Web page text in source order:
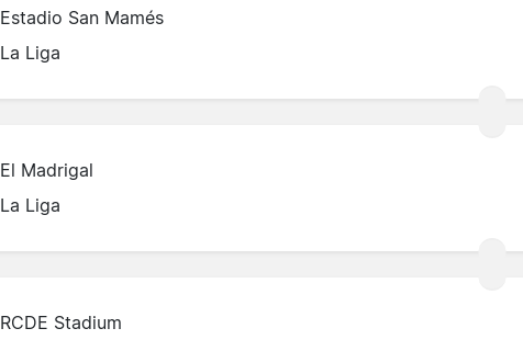
Estadio San Mamés
La Liga
El Madrigal
La Liga
RCDE Stadium